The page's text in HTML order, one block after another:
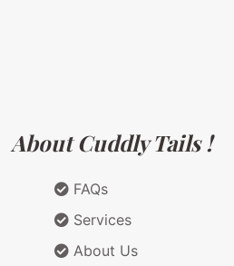
About Cuddly Tails !
FAQs
Services
About Us